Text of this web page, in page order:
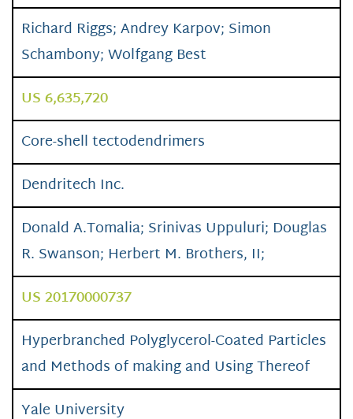
Richard Riggs; Andrey Karpov; Simon
Schambony; Wolfgang Best
US 6,635,720
Core-shell tectodendrimers
Dendritech Inc.
Donald A.Tomalia; Srinivas Uppuluri; Douglas
R. Swanson; Herbert M. Brothers, II;
US 20170000737
Hyperbranched Polyglycerol-Coated Particles
and Methods of making and Using Thereof
Yale University